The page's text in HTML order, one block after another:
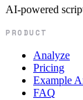
AI-powered
PRODUCT
Analyze
Pricing
Example
FAQ